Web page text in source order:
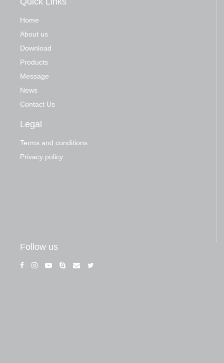
Home
About us
Download
Products
Message
News
Contact Us
Legal
Terms and conditions
Privacy policy
Follow us